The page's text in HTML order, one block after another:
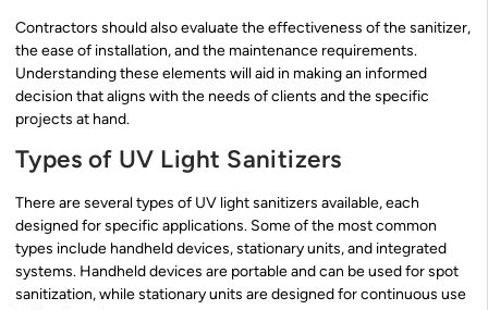
Contractors should also evaluate the effectiveness of the sanitizer,
the ease of installation, and the maintenance requirements.
Understanding these elements will aid in making an informed
decision that aligns with the needs of clients and the specific
projects at hand.
Types of UV Light Sanitizers
There are several types of UV light sanitizers available, each
designed for specific applications. Some of the most common
types include handheld devices, stationary units, and integrated
systems. Handheld devices are portable and can be used for spot
sanitization, while stationary units are designed for continuous use